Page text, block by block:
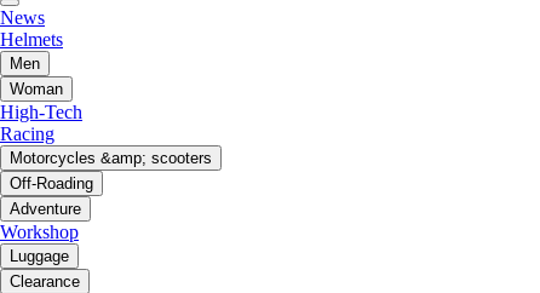
News
Helmets
Men
Woman
High-Tech
Racing
Motorcycles &amp; scooters
Off-Roading
Adventure
Workshop
Luggage
Clearance